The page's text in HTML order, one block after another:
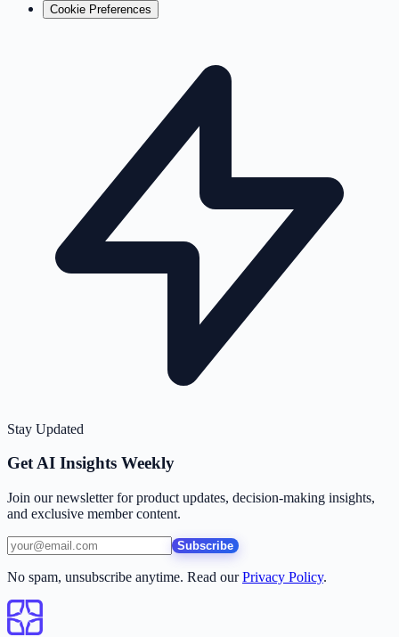
Cookie Preferences
Stay Updated
Get AI Insights Weekly
Join our newsletter for product updates, decision-making insights,
and exclusive member content.
Subscribe
No spam, unsubscribe anytime. Read our Privacy Policy.